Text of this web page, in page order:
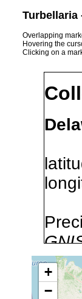
Turbellaria
Overlapping
Hovering the
Clicking on a
Site
+
−